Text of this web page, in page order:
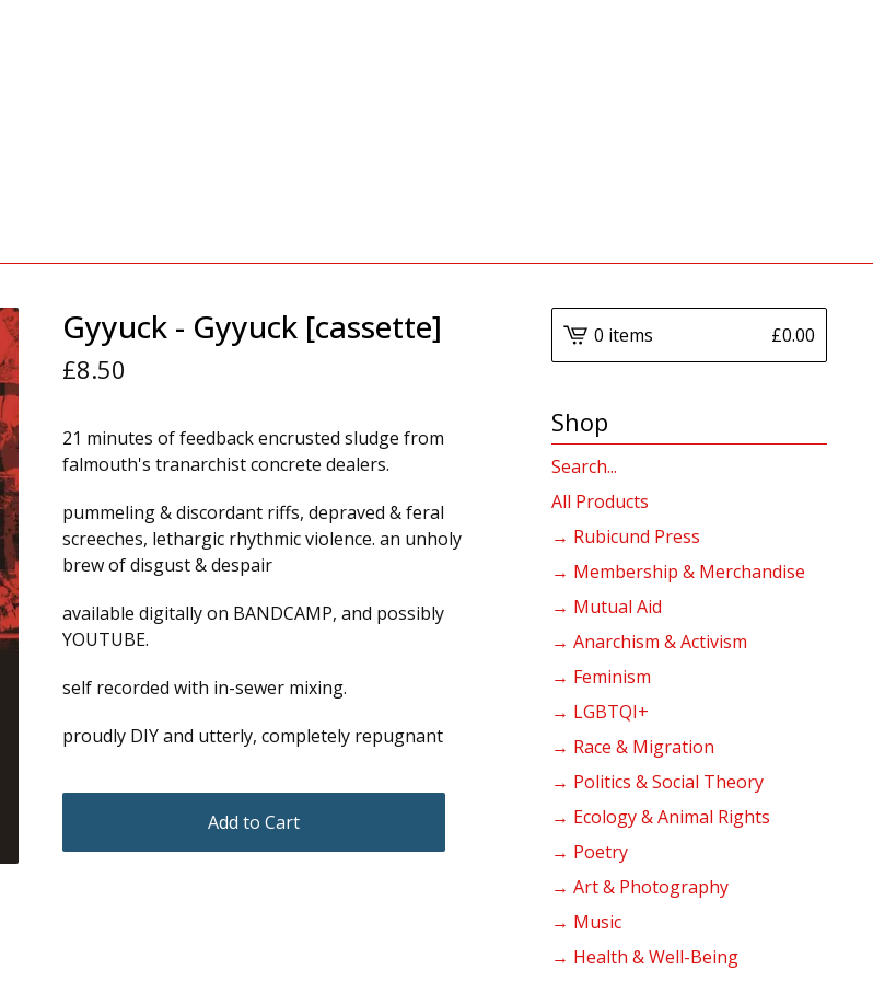
Gyyuck - Gyyuck [cassette]
£8.50
21 minutes of feedback encrusted sludge from
falmouth's tranarchist concrete dealers.
pummeling & discordant riffs, depraved & feral
screeches, lethargic rhythmic violence. an unholy
brew of disgust & despair
available digitally on BANDCAMP, and possibly
YOUTUBE.
self recorded with in-sewer mixing.
proudly DIY and utterly, completely repugnant
Add to Cart
0 items £0.00
Shop
Search
products
All Products
→ Rubicund Press
→ Membership & Merchandise
→ Mutual Aid
→ Anarchism & Activism
→ Feminism
→ LGBTQI+
→ Race & Migration
→ Politics & Social Theory
→ Ecology & Animal Rights
→ Poetry
→ Art & Photography
→ Music
→ Health & Well-Being